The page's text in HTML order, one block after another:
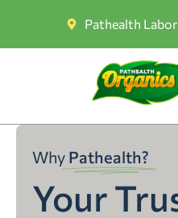
Pathealth
Why Pathealth?
Your